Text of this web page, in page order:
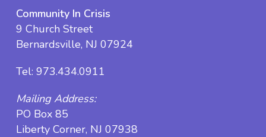
Community In Crisis
9 Church Street
Bernardsville, NJ 07924
Tel: 973.434.0911
Mailing Address:
PO Box 85
Liberty Corner, NJ 07938